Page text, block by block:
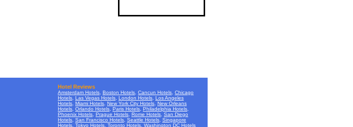
Hotel Reviews
Amsterdam Hotels Boston Hotels Cancun Hotels Chicago
Hotels Las Vegas Hotels London Hotels Los Angeles
Hotels Miami Hotels New York City Hotels New Orleans
Hotels Orlando Hotels Paris Hotels Philadelphia Hotels
Phoenix Hotels Prague Hotels Rome Hotels San Diego
Hotels San Francisco Hotels Seattle Hotels Singapore
Hotels Tokyo Hotels Toronto Hotels Washington DC Hotels